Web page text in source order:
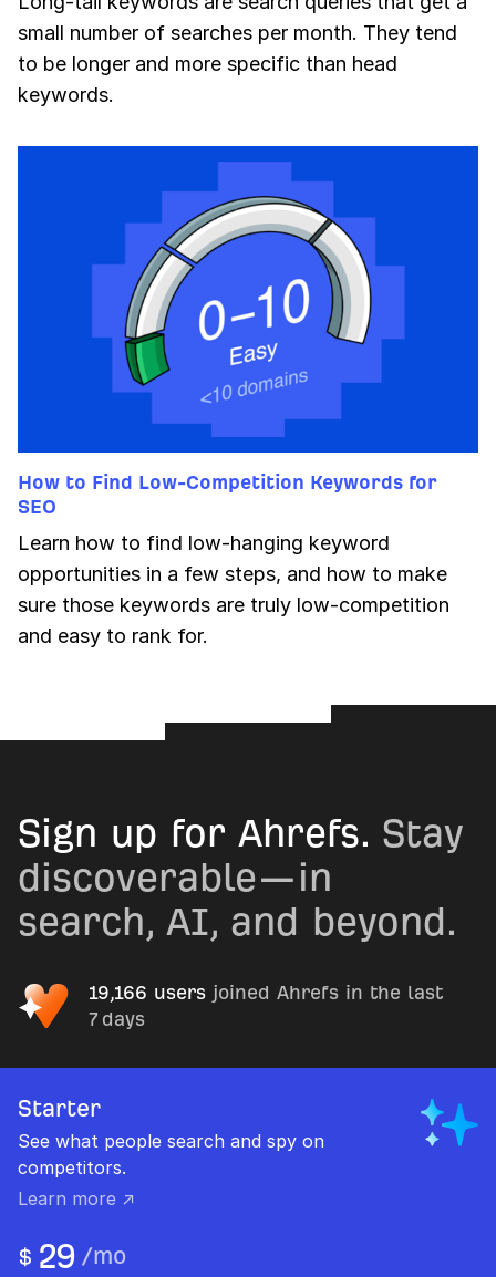
small number of searches per month. They tend
to be longer and more specific than head
keywords.
How to Find Low-Competition Keywords for
SEO
Learn how to find low-hanging keyword
opportunities in a few steps, and how to make
sure those keywords are truly low-competition
and easy to rank for.
Sign up for Ahrefs. Stay
discoverable—in
search, AI, and beyond.
19,166 users joined Ahrefs in the last
7 days
Starter
See what people search and spy on
competitors.
Learn more ↗
$ 29 /mo